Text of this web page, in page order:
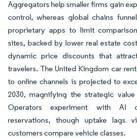
Aggregators help smaller firms gain
control, whereas global chains
proprietary apps to limit
sites, backed by lower real estate
dynamic price discounts that
travelers. The United Kingdom car
to online channels is projected to
2030, magnifying the strategic
Operators experiment with AI
reservations, though uptake lags
customers compare vehicle classes.